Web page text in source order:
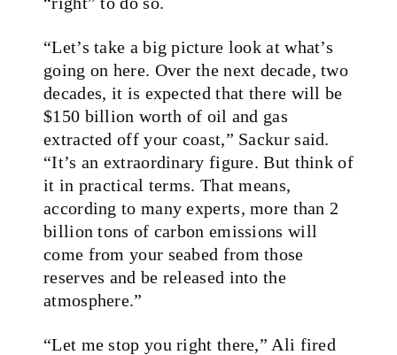
“Let’s take a big picture look at what’s
going on here. Over the next decade, two
decades, it is expected that there will be
$150 billion worth of oil and gas
extracted off your coast,” Sackur said.
“It’s an extraordinary figure. But think of
it in practical terms. That means,
according to many experts, more than 2
billion tons of carbon emissions will
come from your seabed from those
reserves and be released into the
atmosphere.”
“Let me stop you right there,” Ali fired